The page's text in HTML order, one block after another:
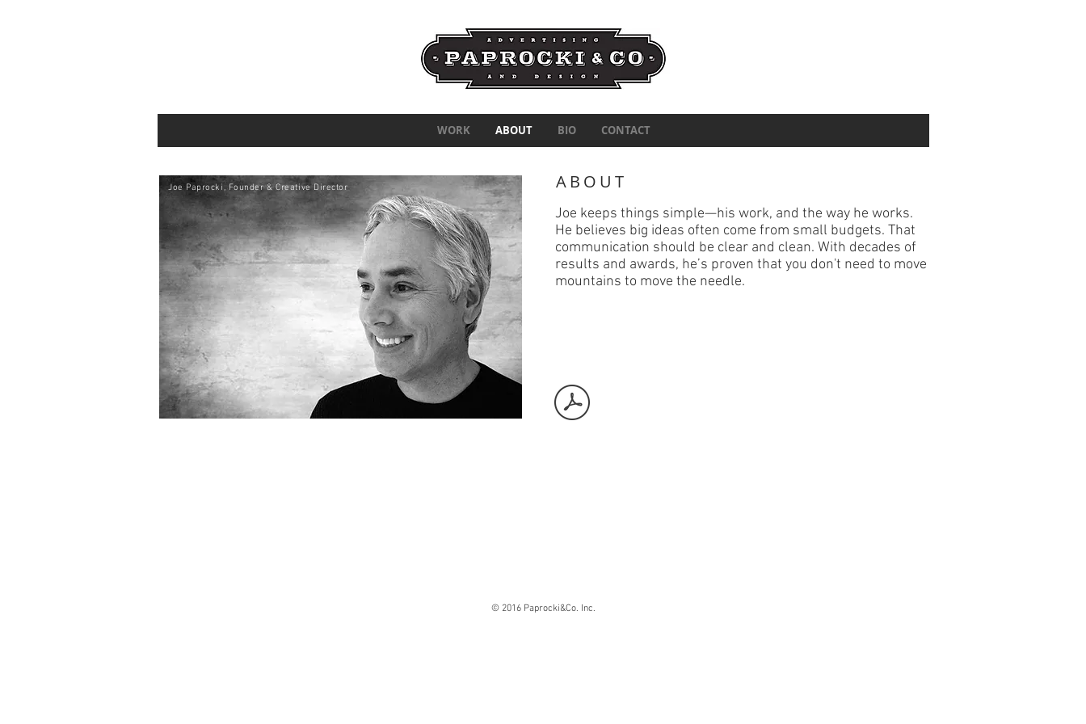
WORK ABOUT BIO CONTACT
Joe Paprocki, Founder & Creative Director ABOUT
Joe keeps things simple—his work, and the way he works.
He believes big ideas often come from small budgets. That
communication should be clear and clean. With decades of
results and awards, he’s proven that you don't need to move
mountains to move the needle.
© 2016 Paprocki&Co. Inc.